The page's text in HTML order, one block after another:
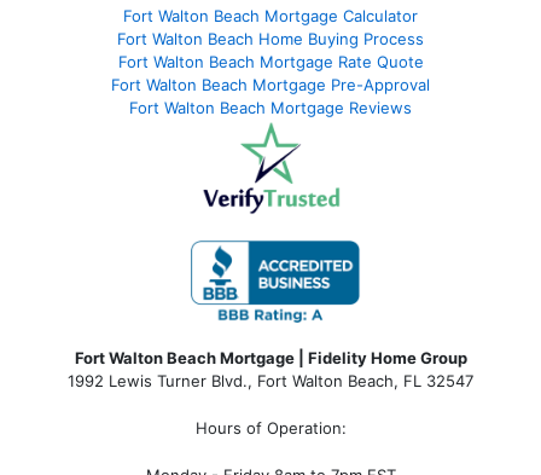
Fort Walton Beach Mortgage Calculator
Fort Walton Beach Home Buying Process
Fort Walton Beach Mortgage Rate Quote
Fort Walton Beach Mortgage Pre-Approval
Fort Walton Beach Mortgage Reviews
Fort Walton Beach Mortgage | Fidelity Home Group
1992 Lewis Turner Blvd., Fort Walton Beach, FL 32547
Hours of Operation: